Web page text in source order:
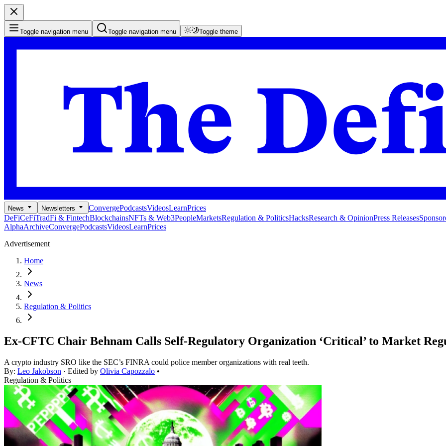
Toggle navigation menu Toggle navigation menu Toggle theme
News Newsletters ConvergePodcastsVideosLearnPrices
DeFiCeFiTradFi & FintechBlockchainsNFTs & Web3PeopleMarketsRegulation & PoliticsHacksResearch & OpinionPress Releases
AlphaArchiveConvergePodcastsVideosLearnPrices
Advertisement
Home
News
Regulation & Politics
Ex-CFTC Chair Behnam Calls Self-Regulatory Organization ‘Critical’ to Market
A crypto industry SRO like the SEC’s FINRA could police member organizations with real teeth.
By: Leo Jakobson · Edited by Olivia Capozzalo •
Regulation & Politics